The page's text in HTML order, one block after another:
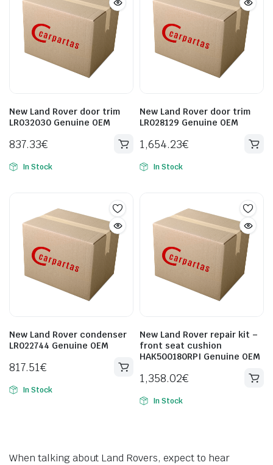
New Land Rover door trim
LR032030 Genuine OEM
837.33€
In Stock
New Land Rover door trim
LR028129 Genuine OEM
1,654.23€
In Stock
New Land Rover condenser
LR022744 Genuine OEM
817.51€
In Stock
New Land Rover repair kit –
front seat cushion
HAK500180RPI Genuine OEM
1,358.02€
In Stock
When talking about Land Rovers, expect to hear